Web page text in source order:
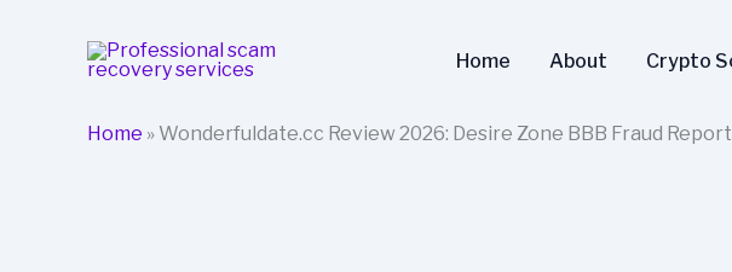
Home About Crypto
Home » Wonderfuldate.cc Review 2026: Desire Zone BBB Fraud